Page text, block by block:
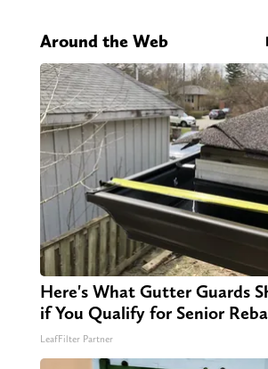
Around the Web
Here's What Gutter Guards
if You Qualify for Senior
LeafFilter Partner